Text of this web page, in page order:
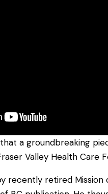
a groundbreaking
Valley Health Care
recently retired